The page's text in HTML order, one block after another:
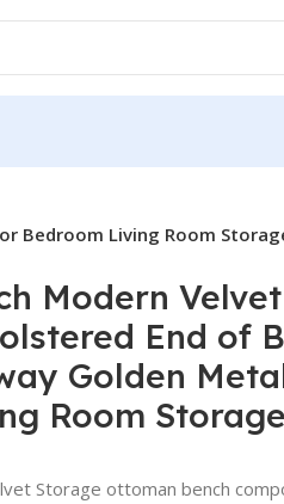
Bedroom Living Room
Modern Velvet
End of
Golden
Room
Storage ottoman bench